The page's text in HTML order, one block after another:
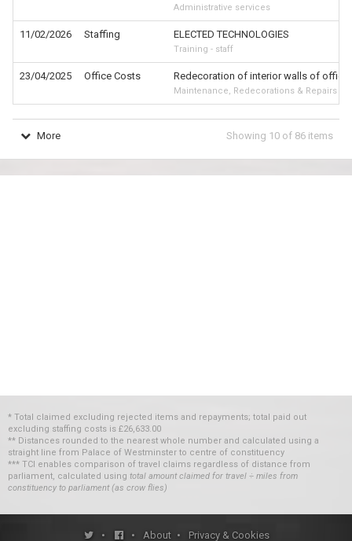
Administrative services
11/02/2026 Staffing ELECTED TECHNOLOGIES
Training - staff
23/04/2025 Office Costs Redecoration of interior walls of office
Maintenance, Redecorations & Repairs
Showing 10 of 86 items
More
* Total claimed excluding rejected items and repayments; total paid out
excluding staffing costs is £26,633.00
** Distances rounded to the nearest whole number and calculated using a
straight line from Palace of Westminster to centre of constituency
*** TCI enables comparison of travel claims regardless of distance from
parliament, calculated using total amount claimed for travel ÷ miles from
constituency to parliament (as crow flies)
• • About • Privacy & Cookies